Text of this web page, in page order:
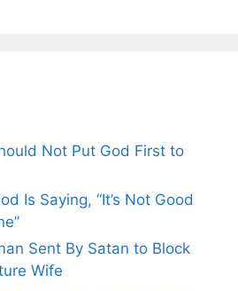
Not Put God First to
Is Saying, “It’s Not Good
Sent By Satan to Block
Wife